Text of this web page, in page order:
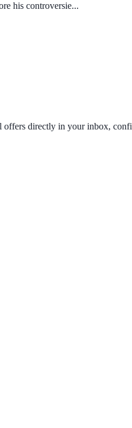
his controversie...
offers directly in your inbox,